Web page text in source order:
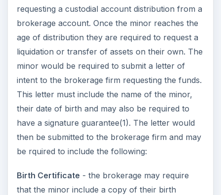
requesting a custodial account distribution from a
brokerage account. Once the minor reaches the
age of distribution they are required to request a
liquidation or transfer of assets on their own. The
minor would be required to submit a letter of
intent to the brokerage firm requesting the funds.
This letter must include the name of the minor,
their date of birth and may also be required to
have a signature guarantee(1). The letter would
then be submitted to the brokerage firm and may
be rquired to include the following:
Birth Certificate - the brokerage may require
that the minor include a copy of their birth